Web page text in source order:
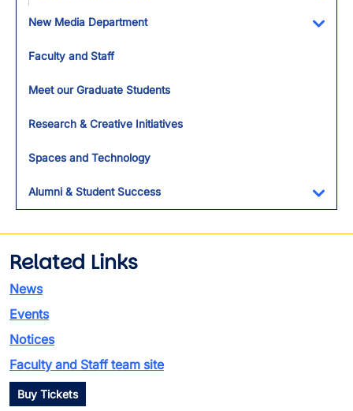
New Media Department
Faculty and Staff
Meet our Graduate Students
Research & Creative Initiatives
Spaces and Technology
Alumni & Student Success
Related Links
News
Events
Notices
Faculty and Staff team site
Buy Tickets